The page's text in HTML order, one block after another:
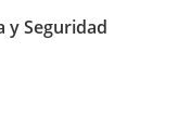
y Seguridad